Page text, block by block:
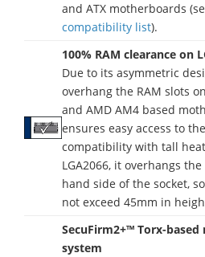
and ATX motherboards
compatibility list).
100% RAM clearance on
Due to its asymmetric
overhang the RAM slots
and AMD AM4 based
ensures easy access to
compatibility with tall
LGA2066, it overhangs
hand side of the socket,
not exceed 45mm in
SecuFirm2+™ Torx-
system